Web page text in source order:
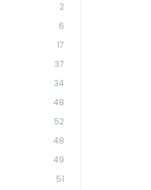
2
6
17
37
34
48
52
48
49
51